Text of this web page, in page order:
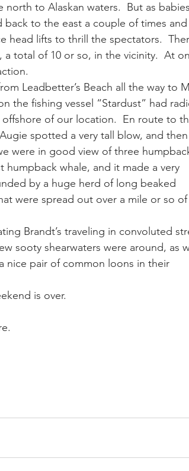
to Alaskan waters.  But as
to the east a couple of times and
lifts to thrill the spectators.
total of 10 or so, in the vicinity.  At
Leadbetter’s Beach all the way to
the fishing vessel “Stardust” had
of our location.  En route to
spotted a very tall blow, and
were in good view of three
humpback whale, and it made a very
by a huge herd of long beaked
were spread out over a mile or so of
Brandt’s traveling in convoluted
sooty shearwaters were around, as
nice pair of common loons in their
is over.